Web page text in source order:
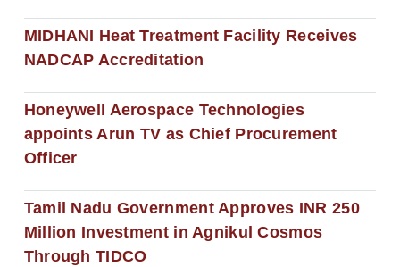
MIDHANI Heat Treatment Facility Receives
NADCAP Accreditation
Honeywell Aerospace Technologies
appoints Arun TV as Chief Procurement
Officer
Tamil Nadu Government Approves INR 250
Million Investment in Agnikul Cosmos
Through TIDCO